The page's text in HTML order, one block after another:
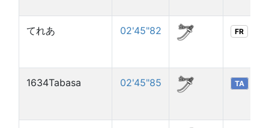
てれあ 02'45"82 FR
1634Tabasa 02'45"85 TA